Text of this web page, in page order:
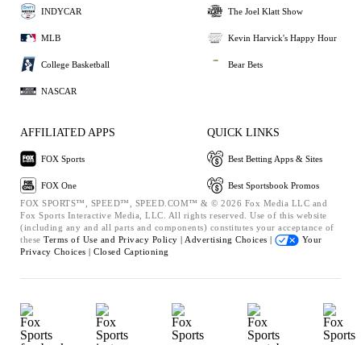
INDYCAR
MLB
College Basketball
NASCAR
The Joel Klatt Show
Kevin Harvick's Happy Hour
Bear Bets
AFFILIATED APPS
FOX Sports
FOX One
QUICK LINKS
Best Betting Apps & Sites
Best Sportsbook Promos
FOX SPORTS™, SPEED™, SPEED.COM™ & © 2026 Fox Media LLC and
Fox Sports Interactive Media, LLC. All rights reserved. Use of this website
(including any and all parts and components) constitutes your acceptance of
these Terms of Use and Privacy Policy | Advertising Choices |
Your
Privacy Choices | Closed Captioning